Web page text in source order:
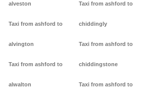
alveston
Taxi from ashford to
alvington
Taxi from ashford to
alwalton
Taxi from ashford to
chiddingly
Taxi from ashford to
chiddingstone
Taxi from ashford to